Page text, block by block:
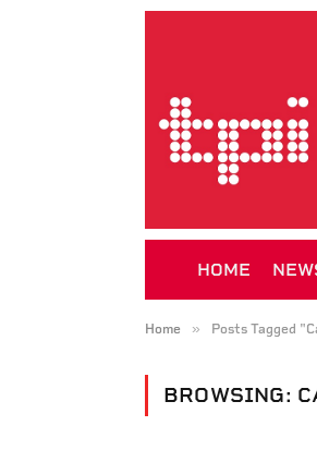
HOME
Home » Posts Tagged
BROWSING: